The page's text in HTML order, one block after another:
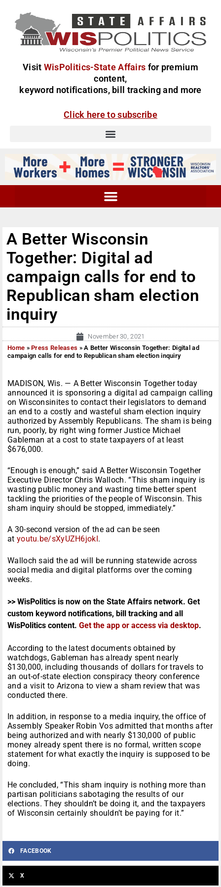
Visit WisPolitics-State Affairs for premium
content,
keyword notifications, bill tracking and more
Click here to subscribe
A Better Wisconsin
Together: Digital ad
campaign calls for end to
Republican sham election
inquiry
November 30, 2021
Home »Press Releases »A Better Wisconsin Together: Digital ad
campaign calls for end to Republican sham election inquiry
MADISON, Wis. — A Better Wisconsin Together today
announced it is sponsoring a digital ad campaign calling
on Wisconsinites to contact their legislators to demand
an end to a costly and wasteful sham election inquiry
authorized by Assembly Republicans. The sham is being
run, poorly, by right wing former Justice Michael
Gableman at a cost to state taxpayers of at least
$676,000.
“Enough is enough,” said A Better Wisconsin Together
Executive Director Chris Walloch. “This sham inquiry is
wasting public money and wasting time better spent
tackling the priorities of the people of Wisconsin. This
sham inquiry should be stopped, immediately.”
A 30-second version of the ad can be seen
at youtu.be/sXyUZH6jokI .
Walloch said the ad will be running statewide across
social media and digital platforms over the coming
weeks.
>> WisPolitics is now on the State Affairs network. Get
custom keyword notifications, bill tracking and all
WisPolitics content. Get the app or access via desktop.
According to the latest documents obtained by
watchdogs, Gableman has already spent nearly
$130,000, including thousands of dollars for travels to
an out-of-state election conspiracy theory conference
and a visit to Arizona to view a sham review that was
conducted there.
In addition, in response to a media inquiry, the office of
Assembly Speaker Robin Vos admitted that months after
being authorized and with nearly $130,000 of public
money already spent there is no formal, written scope
statement for what exactly the inquiry is supposed to be
doing.
He concluded, “This sham inquiry is nothing more than
partisan politicians sabotaging the results of our
elections. They shouldn’t be doing it, and the taxpayers
of Wisconsin certainly shouldn’t be paying for it.”
FACEBOOK
X